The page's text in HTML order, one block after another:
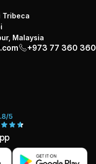
Tribeca
Malaysia
+973 77 360 360